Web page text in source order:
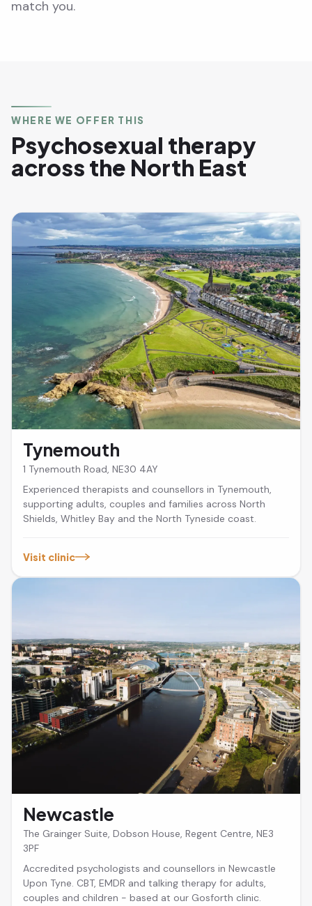
match you.
WHERE WE OFFER THIS
Psychosexual therapy
across the North East
Tynemouth
1 Tynemouth Road, NE30 4AY
Experienced therapists and counsellors in Tynemouth,
supporting adults, couples and families across North
Shields, Whitley Bay and the North Tyneside coast.
Visit clinic
Newcastle
The Grainger Suite, Dobson House, Regent Centre, NE3
3PF
Accredited psychologists and counsellors in Newcastle
Upon Tyne. CBT, EMDR and talking therapy for adults,
couples and children - based at our Gosforth clinic.